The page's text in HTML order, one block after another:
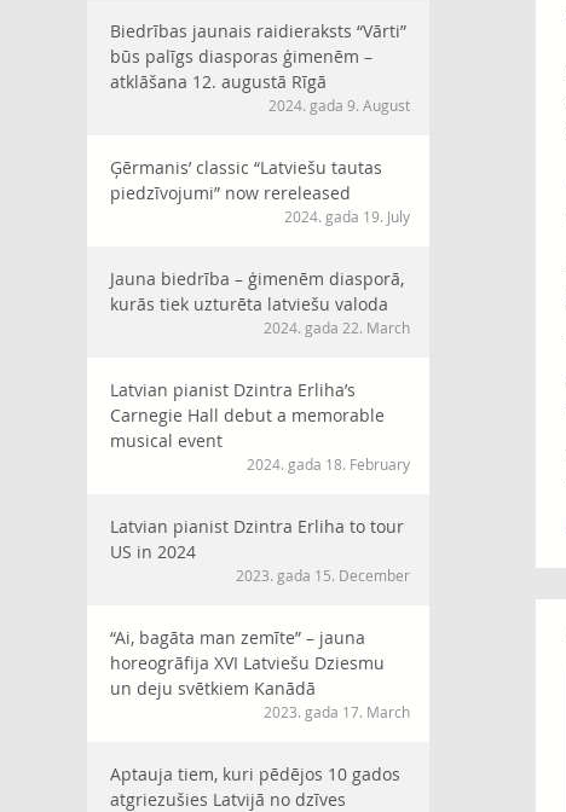
Biedrības jaunais raidieraksts “Vārti”
būs palīgs diasporas ģimenēm –
atklāšana 12. augustā Rīgā
2024. gada 9. August
Ģērmanis’ classic “Latviešu tautas
piedzīvojumi” now rereleased
2024. gada 19. July
Jauna biedrība – ģimenēm diasporā,
kurās tiek uzturēta latviešu valoda
2024. gada 22. March
Latvian pianist Dzintra Erliha’s
Carnegie Hall debut a memorable
musical event
2024. gada 18. February
Latvian pianist Dzintra Erliha to tour
US in 2024
2023. gada 15. December
“Ai, bagāta man zemīte” – jauna
horeogrāfija XVI Latviešu Dziesmu
un deju svētkiem Kanādā
2023. gada 17. March
Aptauja tiem, kuri pēdējos 10 gados
atgriezušies Latvijā no dzīves